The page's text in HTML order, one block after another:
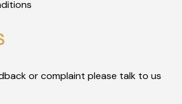
or complaint please talk to us